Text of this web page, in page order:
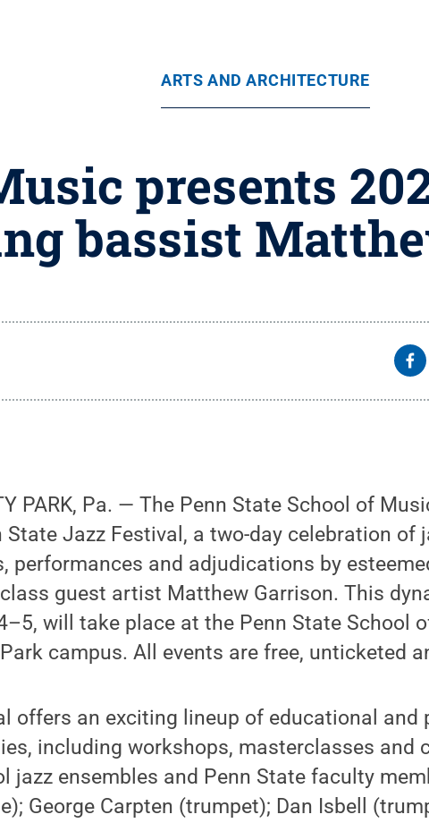
ARTS AND ARCHITECTURE
presents
bassist
PARK, Pa. — The Penn State School of
State Jazz Festival, a two-day celebration of
performances and adjudications by
guest artist Matthew Garrison. This
will take place at the Penn State School
campus. All events are free, unticketed
offers an exciting lineup of educational and
including workshops, masterclasses and
jazz ensembles and Penn State faculty
George Carpten (trumpet); Dan Isbell